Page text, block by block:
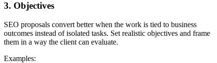
3. Objectives
SEO proposals convert better when the work is tied to business
outcomes instead of isolated tasks. Set realistic objectives and frame
them in a way the client can evaluate.
Examples: